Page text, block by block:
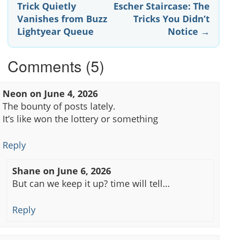
navigation
Trick Quietly
Vanishes from Buzz
Lightyear Queue
Escher Staircase: The
Tricks You Didn’t
Notice →
Comments (5)
Neon on June 4, 2026
The bounty of posts lately.
It’s like won the lottery or something
Reply
Shane on June 6, 2026
But can we keep it up? time will tell…
Reply